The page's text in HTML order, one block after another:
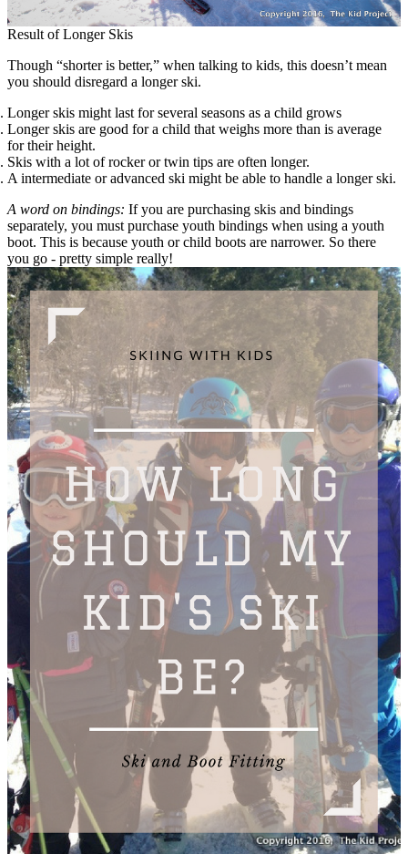
Result of Longer Skis
Though “shorter is better,” when talking to kids, this doesn’t mean
you should disregard a longer ski.
Longer skis might last for several seasons as a child grows
Longer skis are good for a child that weighs more than is average
for their height.
Skis with a lot of rocker or twin tips are often longer.
A intermediate or advanced ski might be able to handle a longer ski.
A word on bindings: If you are purchasing skis and bindings
separately, you must purchase youth bindings when using a youth
boot. This is because youth or child boots are narrower. So there
you go - pretty simple really!